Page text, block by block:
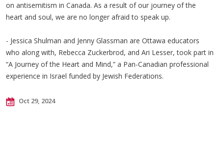
on antisemitism in Canada. As a result of our journey of the
heart and soul, we are no longer afraid to speak up.
- Jessica Shulman and Jenny Glassman are Ottawa educators
who along with, Rebecca Zuckerbrod, and Ari Lesser, took part in
“A Journey of the Heart and Mind,” a Pan-Canadian professional
experience in Israel funded by Jewish Federations.
Oct 29, 2024